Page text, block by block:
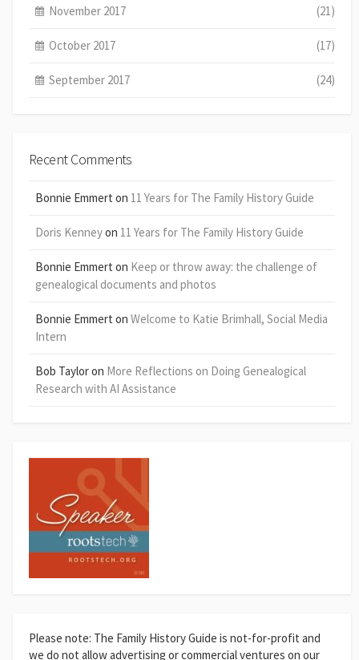
November 2017 (21)
October 2017 (17)
September 2017 (24)
Recent Comments
Bonnie Emmert on 11 Years for The Family History Guide
Doris Kenneyon 11 Years for The Family History Guide
Bonnie Emmert on Keep or throw away: the challenge of
genealogical documents and photos
Bonnie Emmert on Welcome to Katie Brimhall, Social Media
Intern
Bob Tayloron More Reflections on Doing Genealogical
Research with AI Assistance
Please note: The Family History Guide is not-for-profit and
we do not allow advertising or commercial ventures on our